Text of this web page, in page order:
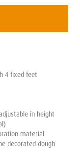
4 fixed feet
in height
material
decorated dough